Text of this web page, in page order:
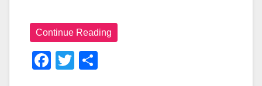
Continue Reading
F
T